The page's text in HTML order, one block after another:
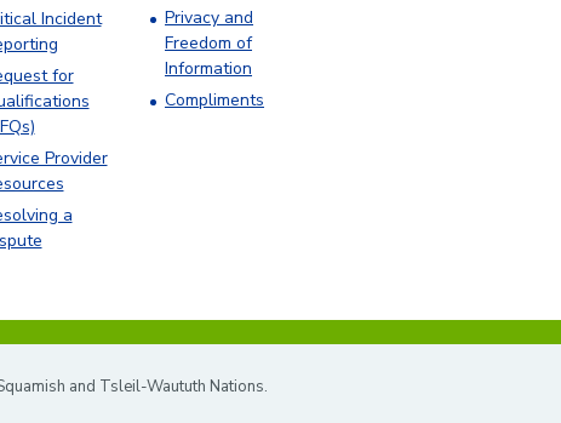
Incident
for
Provider
a
Privacy and
Freedom of
Information
Compliments
and Tsleil-Waututh Nations.